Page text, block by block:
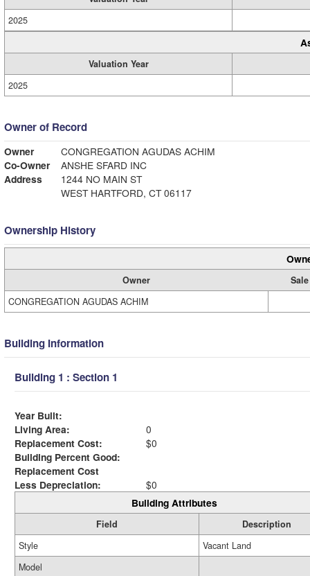
2025
Valuation Year
2025
Owner of Record
Owner
CONGREGATION AGUDAS ACHIM
Co-Owner
ANSHE SFARD INC
Address
1244 NO MAIN ST
WEST HARTFORD, CT 06117
Ownership History
Owner
CONGREGATION AGUDAS ACHIM
Building Information
Building 1 : Section 1
Year Built:
Living Area:
0
Replacement Cost:
$0
Building Percent Good:
Replacement Cost
Less Depreciation:
$0
Building Attributes
Field
Description
Style
Vacant Land
Model